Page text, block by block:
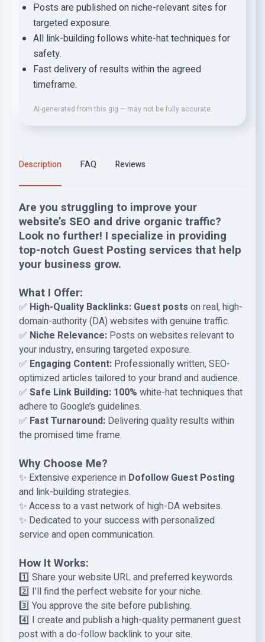
Posts are published on niche-relevant sites for
targeted exposure.
All link-building follows white-hat techniques for
safety.
Fast delivery of results within the agreed
timeframe.
AI-generated from this gig — may not be fully accurate.
Description FAQ Reviews
Are you struggling to improve your
website’s SEO and drive organic traffic?
Look no further! I specialize in providing
top-notch Guest Posting services that help
your business grow.
What I Offer:
✅ High-Quality Backlinks: Guest posts on real, high-
domain-authority (DA) websites with genuine traffic.
✅ Niche Relevance: Posts on websites relevant to
your industry, ensuring targeted exposure.
✅ Engaging Content: Professionally written, SEO-
optimized articles tailored to your brand and audience.
✅ Safe Link Building: 100% white-hat techniques that
adhere to Google’s guidelines.
✅ Fast Turnaround: Delivering quality results within
the promised time frame.
Why Choose Me?
✨ Extensive experience in Dofollow Guest Posting
and link-building strategies.
✨ Access to a vast network of high-DA websites.
✨ Dedicated to your success with personalized
service and open communication.
How It Works:
1️⃣ Share your website URL and preferred keywords.
2️⃣ I’ll find the perfect website for your niche.
3️⃣ You approve the site before publishing.
4️⃣ I create and publish a high-quality permanent guest
post with a do-follow backlink to your site.